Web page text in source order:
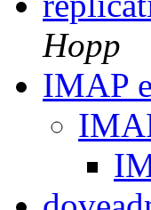
Hopp
IMAP